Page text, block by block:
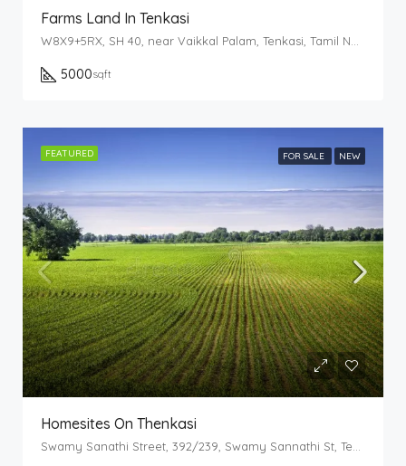
Farms Land In Tenkasi
5000sqft
FEATURED FOR SALE NEW
Homesites On Thenkasi